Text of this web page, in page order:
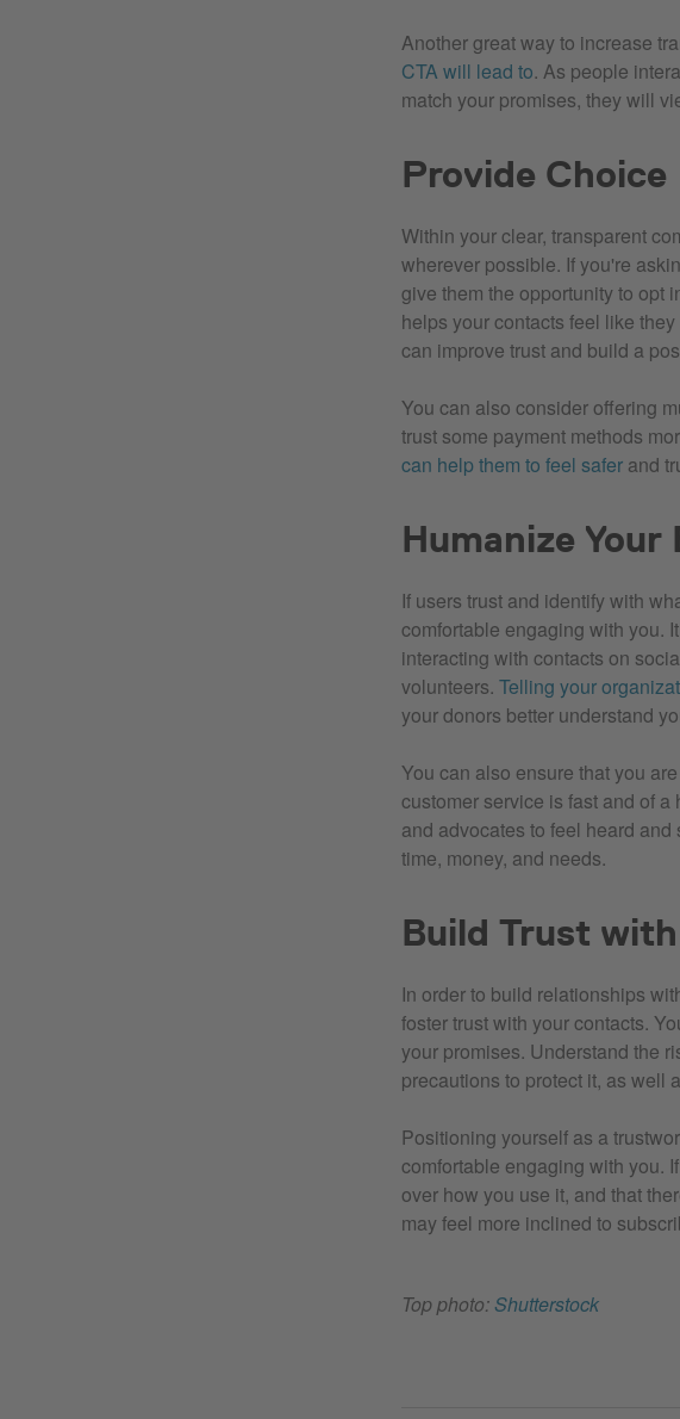
Another great way to increase
CTA will lead to. As people
match your promises, they will
Provide Choice
Within your clear, transparent
wherever possible. If you're
give them the opportunity to opt
helps your contacts feel like
can improve trust and build a
You can also consider offering
trust some payment methods
can help them to feel safer and
Humanize Your
If users trust and identify with
comfortable engaging with you.
interacting with contacts on
volunteers. Telling your
your donors better understand
You can also ensure that you
customer service is fast and of
and advocates to feel heard
time, money, and needs.
Build Trust
In order to build relationships
foster trust with your contacts.
your promises. Understand the
precautions to protect it, as well
Positioning yourself as a
comfortable engaging with you.
over how you use it, and that
may feel more inclined to
Top photo:Shutterstock